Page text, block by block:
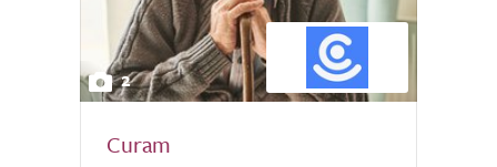
2
Curam